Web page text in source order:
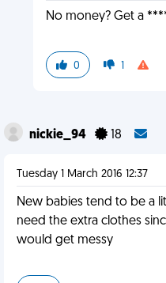
No money? Get a
0 1
nickie_94 18
Tuesday 1 March 2016 12:37
New babies tend to be a
need the extra clothes
would get messy